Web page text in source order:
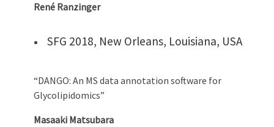
René Ranzinger
SFG 2018, New Orleans, Louisiana, USA
“DANGO: An MS data annotation software for
Glycolipidomics”
Masaaki Matsubara